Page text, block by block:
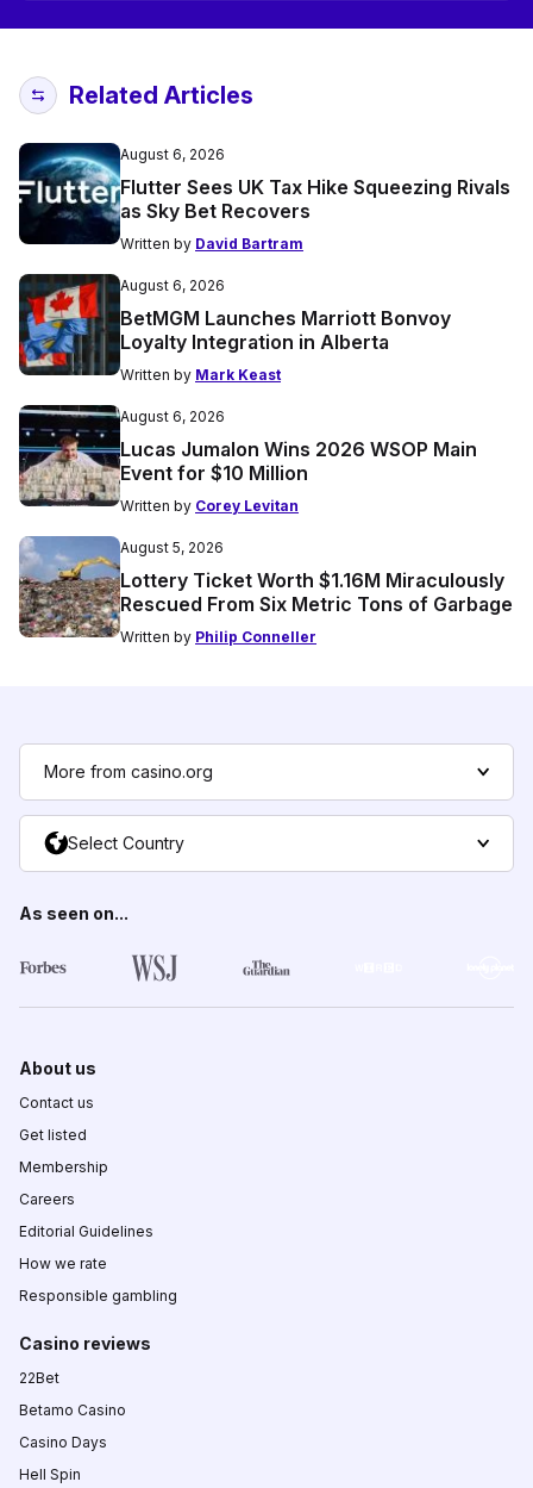
Related Articles
August 6, 2026
Flutter Sees UK Tax Hike Squeezing Rivals
as Sky Bet Recovers
Written by David Bartram
August 6, 2026
BetMGM Launches Marriott Bonvoy
Loyalty Integration in Alberta
Written by Mark Keast
August 6, 2026
Lucas Jumalon Wins 2026 WSOP Main
Event for $10 Million
Written by Corey Levitan
August 5, 2026
Lottery Ticket Worth $1.16M Miraculously
Rescued From Six Metric Tons of Garbage
Written by Philip Conneller
More from casino.org
Select Country
As seen on...
About us
Contact us
Get listed
Membership
Careers
Editorial Guidelines
How we rate
Responsible gambling
Casino reviews
22Bet
Betamo Casino
Casino Days
Hell Spin